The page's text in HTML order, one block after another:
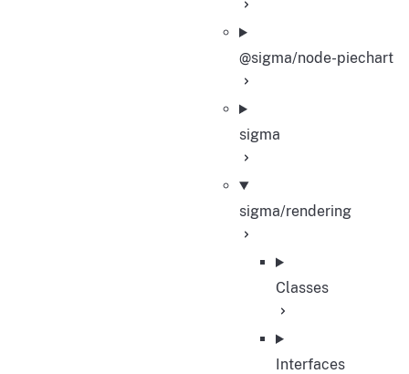
@sigma/node-piechart
sigma
sigma/rendering
Classes
Interfaces